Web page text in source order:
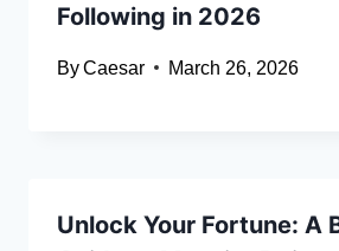
Following in 2026
ByCaesar March 26, 2026
Unlock Your Fortune: A